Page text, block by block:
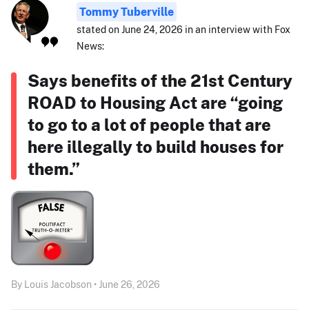
Tommy Tuberville
stated on June 24, 2026 in an interview with Fox
News:
Says benefits of the 21st Century
ROAD to Housing Act are “going
to go to a lot of people that are
here illegally to build houses for
them.”
By Louis Jacobson • June 26, 2026